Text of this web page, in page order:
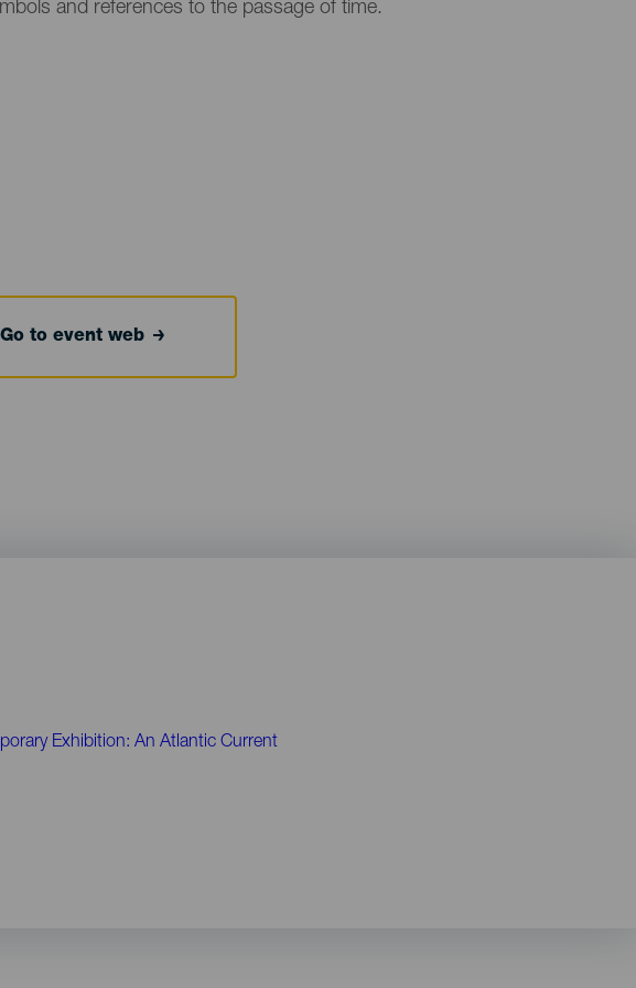
and references to the passage of time.
Go to event web